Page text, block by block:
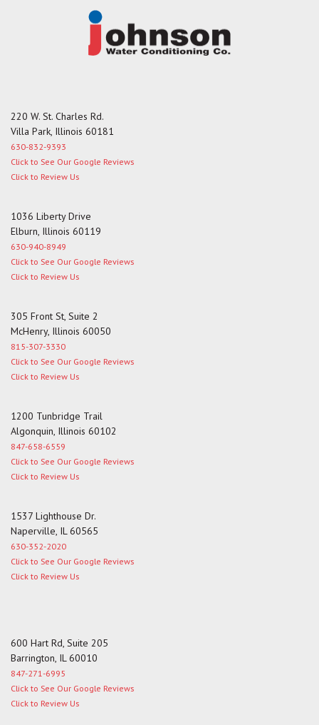
220 W. St. Charles Rd.
Villa Park, Illinois 60181
630-832-9393
Click to See Our Google Reviews
Click to Review Us
1036 Liberty Drive
Elburn, Illinois 60119
630-940-8949
Click to See Our Google Reviews
Click to Review Us
305 Front St, Suite 2
McHenry, Illinois 60050
815-307-3330
Click to See Our Google Reviews
Click to Review Us
1200 Tunbridge Trail
Algonquin, Illinois 60102
847-658-6559
Click to See Our Google Reviews
Click to Review Us
1537 Lighthouse Dr.
Naperville, IL 60565
630-352-2020
Click to See Our Google Reviews
Click to Review Us
600 Hart Rd, Suite 205
Barrington, IL 60010
847-271-6995
Click to See Our Google Reviews
Click to Review Us